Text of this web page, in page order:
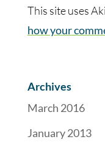
This site uses
how your
Archives
March 2016
January 2013